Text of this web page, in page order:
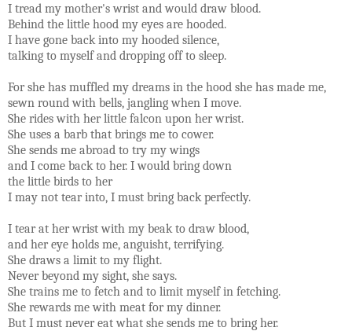
I tread my mother's wrist and would draw blood.
Behind the little hood my eyes are hooded.
I have gone back into my hooded silence,
talking to myself and dropping off to sleep.
For she has muffled my dreams in the hood she has made me,
sewn round with bells, jangling when I move.
She rides with her little falcon upon her wrist.
She uses a barb that brings me to cower.
She sends me abroad to try my wings
and I come back to her. I would bring down
the little birds to her
I may not tear into, I must bring back perfectly.
I tear at her wrist with my beak to draw blood,
and her eye holds me, anguisht, terrifying.
She draws a limit to my flight.
Never beyond my sight, she says.
She trains me to fetch and to limit myself in fetching.
She rewards me with meat for my dinner.
But I must never eat what she sends me to bring her.